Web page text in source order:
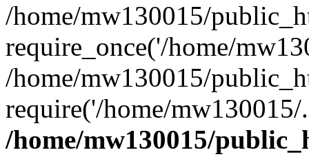
/home/mw130015/
require_once('/home/
/home/mw130015/
require('/home/
/home/mw130015/